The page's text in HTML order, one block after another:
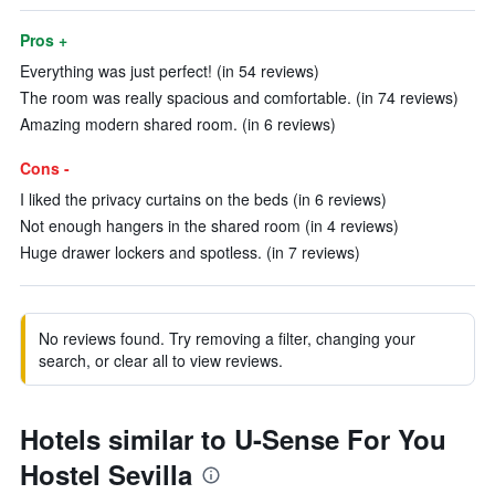
Pros +
Everything was just perfect! (in 54 reviews)
The room was really spacious and comfortable. (in 74 reviews)
Amazing modern shared room. (in 6 reviews)
Cons -
I liked the privacy curtains on the beds (in 6 reviews)
Not enough hangers in the shared room (in 4 reviews)
Huge drawer lockers and spotless. (in 7 reviews)
No reviews found. Try removing a filter, changing your
search, or clear all to view reviews.
Hotels similar to U-Sense For You
Hostel Sevilla